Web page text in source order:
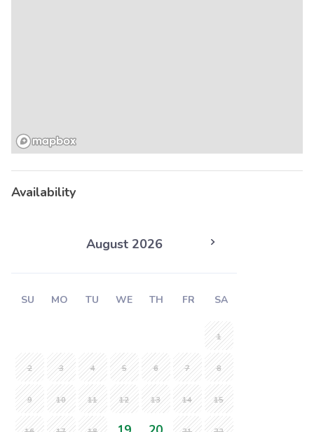
Availability
August 2026
SU MO TU WE TH FR SA
1
2 3 4 5 6 7 8
9 10 11 12 13 14 15